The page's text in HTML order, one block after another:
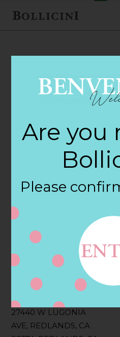
FEBRUARY 2, 2018
Cost
Market
Filter:
BOLLICINI SPARKLING
SPARKLING CUVEE ROSE
Address
27440 W LUGONIA
AVE, REDLANDS, CA
Are you
Please